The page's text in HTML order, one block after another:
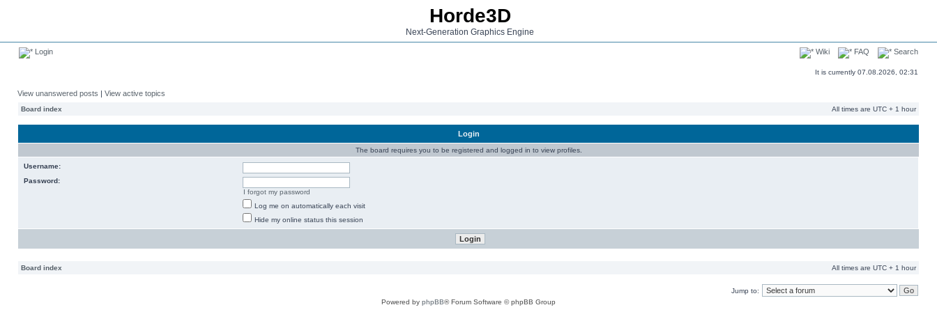
Horde3D
Next-Generation Graphics Engine
Login Wiki FAQ Search
It is currently 07.08.2026, 02:31
View unanswered posts | View active topics
Board index All times are UTC + 1 hour
Login
The board requires you to be registered and logged in to view profiles.
Username:
Password:
I forgot my password
Log me on automatically each visit
Hide my online status this session
Board index All times are UTC + 1 hour
Jump to:
Powered by phpBB® Forum Software © phpBB Group